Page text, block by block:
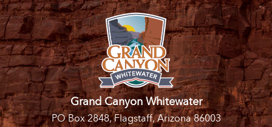
Grand Canyon Whitewater
PO Box 2848, Flagstaff, Arizona 86003